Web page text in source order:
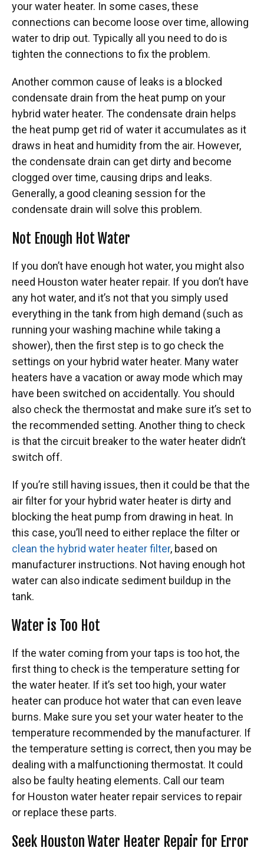
your water heater. In some cases, these
connections can become loose over time, allowing
water to drip out. Typically all you need to do is
tighten the connections to fix the problem.
Another common cause of leaks is a blocked
condensate drain from the heat pump on your
hybrid water heater. The condensate drain helps
the heat pump get rid of water it accumulates as it
draws in heat and humidity from the air. However,
the condensate drain can get dirty and become
clogged over time, causing drips and leaks.
Generally, a good cleaning session for the
condensate drain will solve this problem.
Not Enough Hot Water
If you don’t have enough hot water, you might also
need Houston water heater repair. If you don’t have
any hot water, and it’s not that you simply used
everything in the tank from high demand (such as
running your washing machine while taking a
shower), then the first step is to go check the
settings on your hybrid water heater. Many water
heaters have a vacation or away mode which may
have been switched on accidentally. You should
also check the thermostat and make sure it’s set to
the recommended setting. Another thing to check
is that the circuit breaker to the water heater didn’t
switch off.
If you’re still having issues, then it could be that the
air filter for your hybrid water heater is dirty and
blocking the heat pump from drawing in heat. In
this case, you’ll need to either replace the filter or
clean the hybrid water heater filter, based on
manufacturer instructions. Not having enough hot
water can also indicate sediment buildup in the
tank.
Water is Too Hot
If the water coming from your taps is too hot, the
first thing to check is the temperature setting for
the water heater. If it’s set too high, your water
heater can produce hot water that can even leave
burns. Make sure you set your water heater to the
temperature recommended by the manufacturer. If
the temperature setting is correct, then you may be
dealing with a malfunctioning thermostat. It could
also be faulty heating elements. Call our team
for Houston water heater repair services to repair
or replace these parts.
Seek Houston Water Heater Repair for Error